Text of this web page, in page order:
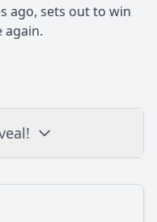
ago, sets out to win
again.